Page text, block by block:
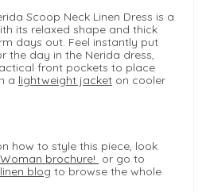
Scoop Neck Linen Dress is a
its relaxed shape and thick
days out. Feel instantly put
the day in the Nerida dress,
front pockets to place
a lightweight jacket on cooler
how to style this piece, look
brochure! or go to
blog to browse the whole